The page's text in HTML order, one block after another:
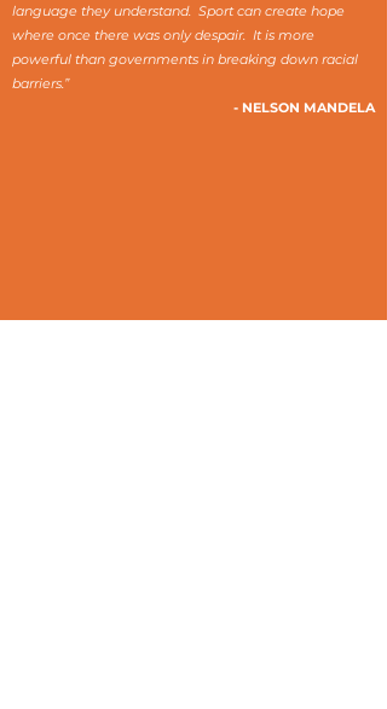
language they understand. Sport can create hope
where once there was only despair. It is more
powerful than governments in breaking down racial
barriers.”
- NELSON MANDELA